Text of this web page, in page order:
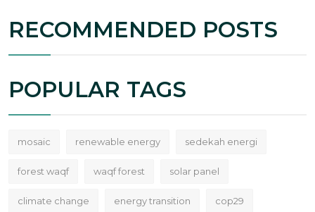
RECOMMENDED POSTS
POPULAR TAGS
mosaic renewable energy sedekah energi
forest waqf waqf forest solar panel
climate change energy transition cop29